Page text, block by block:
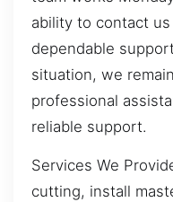
ability to contact
dependable
situation, we
professional
reliable support.
Services We
cutting, install